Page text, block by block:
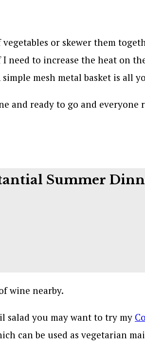
or skewer them
to increase the heat on
mesh metal basket is all
and ready to go and
Summer
salad you may want to try my
can be used as vegetarian